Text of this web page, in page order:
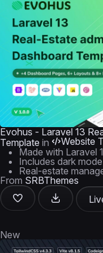
Evohus - Laravel 13
Template in Website
Made with Laravel
Includes dark
Real-estate
From SRBThemes
New